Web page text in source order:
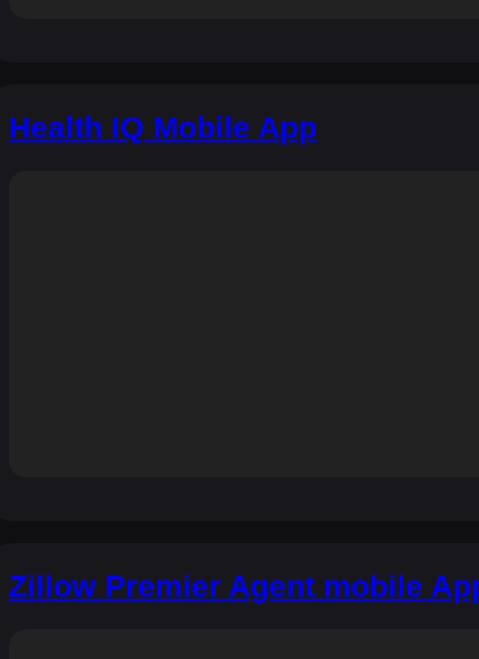
Health IQ Mobile App
Zillow Premier Agent mobile